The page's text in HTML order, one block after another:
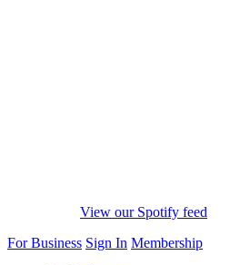
View our Spotify feed
For Business Sign In Membership